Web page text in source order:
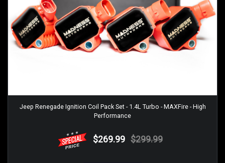
Jeep Renegade Ignition Coil Pack Set - 1.4L Turbo - MAXFire - High
Performance
$269.99 $299.99